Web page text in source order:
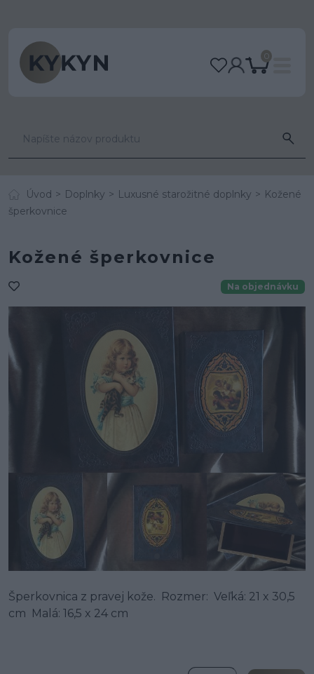
0
Úvod Doplnky Luxusné starožitné doplnky
Kožené
šperkovnice
Kožené šperkovnice
Na objednávku
Šperkovnica z pravej kože. Rozmer: Veľká: 21 x 30,5
cm Malá: 16,5 x 24 cm